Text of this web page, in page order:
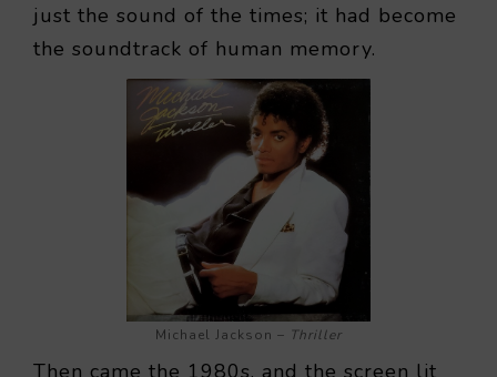
just the sound of the times; it had become
the soundtrack of human memory.
Michael Jackson – Thriller
Then came the 1980s, and the screen lit